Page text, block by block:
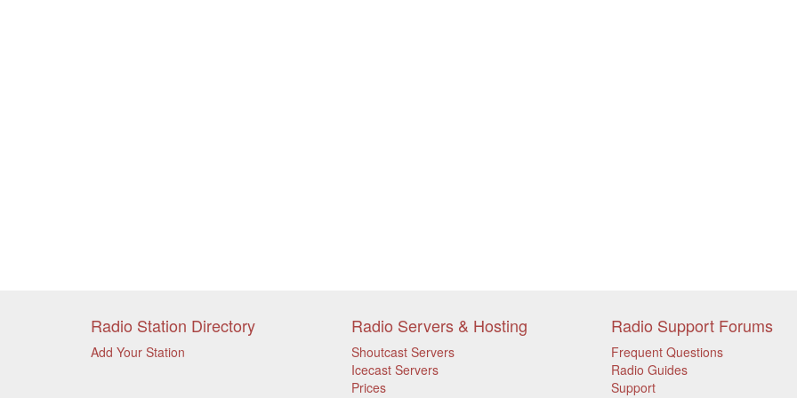
Radio Station Directory
Add Your Station
Radio Servers & Hosting
Shoutcast Servers
Icecast Servers
Prices
Radio Support Forums
Frequent Questions
Radio Guides
Support